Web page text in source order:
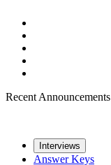
Recent Announcements
Interviews
Answer Keys